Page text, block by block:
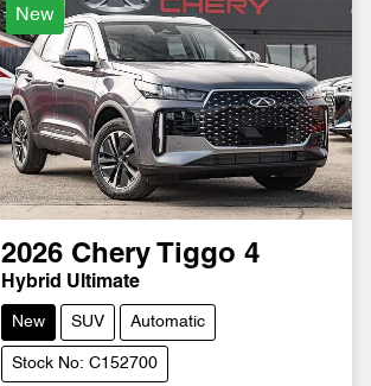
New
2026 Chery Tiggo 4
Hybrid Ultimate
New SUV Automatic
Stock No: C152700